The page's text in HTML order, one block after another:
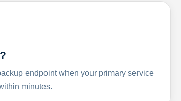
endpoint when your primary service
minutes.